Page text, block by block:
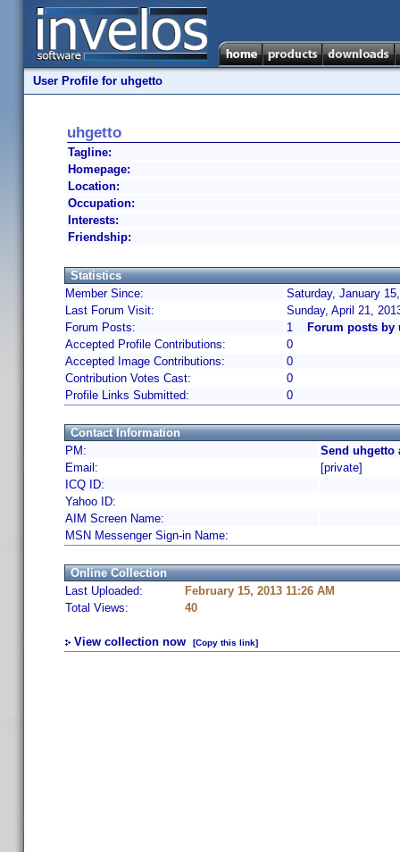
User Profile for uhgetto
uhgetto
Tagline:
Homepage:
Location:
Occupation:
Interests:
Friendship:
Statistics
Member Since:
Saturday, January
Last Forum Visit:
Sunday, April 21,
Forum Posts:
1
Forum posts by
Accepted Profile Contributions:
0
Accepted Image Contributions:
0
Contribution Votes Cast:
0
Profile Links Submitted:
0
Contact Information
PM:
Send uhgetto
Email:
[private]
ICQ ID:
Yahoo ID:
AIM Screen Name:
MSN Messenger Sign-in Name:
Online Collection
Last Uploaded:
February 15, 2013 11:26 AM
Total Views:
40
View collection now [Copy this link]